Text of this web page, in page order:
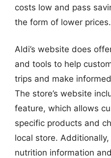
costs low and pass
the form of lower prices.
Aldi’s website does
and tools to help
trips and make
The store’s website
feature, which allows
specific products and
local store.
nutrition information